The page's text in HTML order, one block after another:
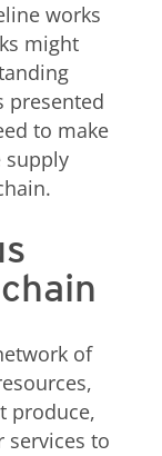
works
might
presented
to make
supply
of
produce,
services to